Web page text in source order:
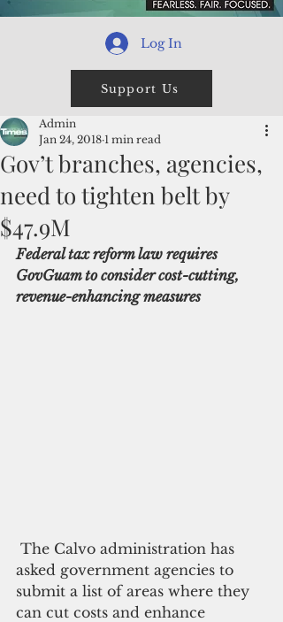
Log In
Support Us
Gov’t branches, agencies,
need to tighten belt by
$47.9M
Admin
Jan 24, 2018 1 min read
Federal tax reform law requires
GovGuam to consider cost-cutting,
revenue-enhancing measures
asked government agencies to
submit a list of areas where they
can cut costs and enhance